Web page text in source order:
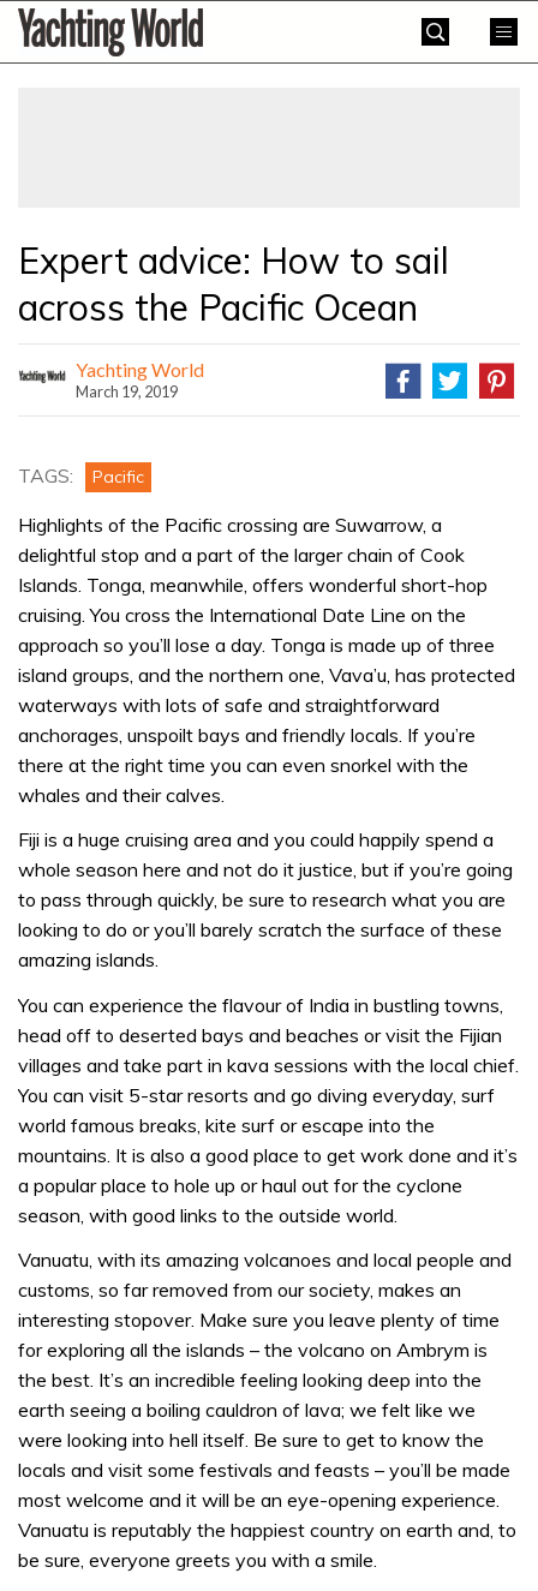
SkipYachting
World
Expert advice: How to sail
across the Pacific Ocean
Yachting World
March 19, 2019
TAGS: Pacific
Highlights of the Pacific crossing are Suwarrow, a
delightful stop and a part of the larger chain of Cook
Islands. Tonga, meanwhile, offers wonderful short-hop
cruising. You cross the International Date Line on the
approach so you’ll lose a day. Tonga is made up of three
island groups, and the northern one, Vava’u, has protected
waterways with lots of safe and straightforward
anchorages, unspoilt bays and friendly locals. If you’re
there at the right time you can even snorkel with the
whales and their calves.
Fiji is a huge cruising area and you could happily spend a
whole season here and not do it justice, but if you’re going
to pass through quickly, be sure to research what you are
looking to do or you’ll barely scratch the surface of these
amazing islands.
You can experience the flavour of India in bustling towns,
head off to deserted bays and beaches or visit the Fijian
villages and take part in kava sessions with the local chief.
You can visit 5-star resorts and go diving everyday, surf
world famous breaks, kite surf or escape into the
mountains. It is also a good place to get work done and it’s
a popular place to hole up or haul out for the cyclone
season, with good links to the outside world.
Vanuatu, with its amazing volcanoes and local people and
customs, so far removed from our society, makes an
interesting stopover. Make sure you leave plenty of time
for exploring all the islands – the volcano on Ambrym is
the best. It’s an incredible feeling looking deep into the
earth seeing a boiling cauldron of lava; we felt like we
were looking into hell itself. Be sure to get to know the
locals and visit some festivals and feasts – you’ll be made
most welcome and it will be an eye-opening experience.
Vanuatu is reputably the happiest country on earth and, to
be sure, everyone greets you with a smile.